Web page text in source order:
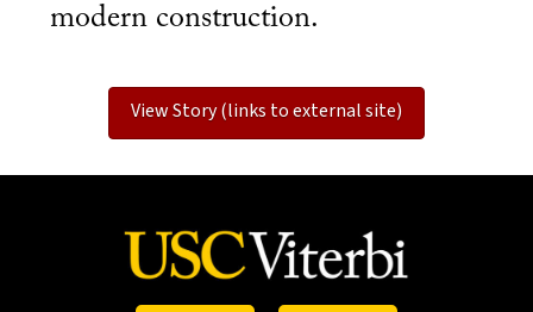
modern construction.
View Story (links to external site)